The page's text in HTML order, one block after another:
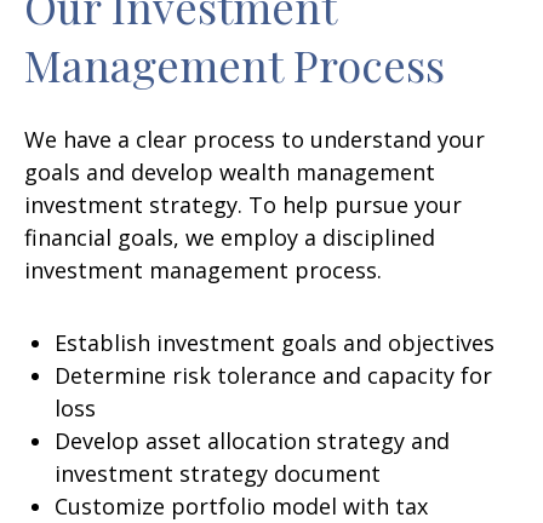
Management Process
We have a clear process to understand your
goals and develop wealth management
investment strategy. To help pursue your
financial goals, we employ a disciplined
investment management process.
Establish investment goals and objectives
Determine risk tolerance and capacity for
loss
Develop asset allocation strategy and
investment strategy document
Customize portfolio model with tax